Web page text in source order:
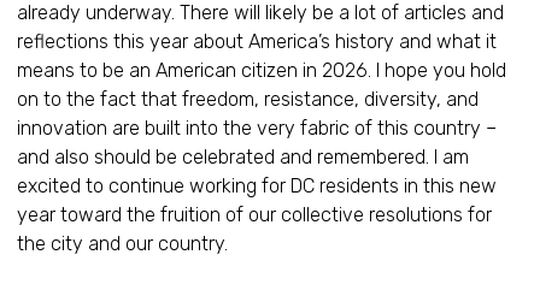
already underway. There will likely be a lot of articles and
reflections this year about America’s history and what it
means to be an American citizen in 2026. I hope you hold
on to the fact that freedom, resistance, diversity, and
innovation are built into the very fabric of this country –
and also should be celebrated and remembered. I am
excited to continue working for DC residents in this new
year toward the fruition of our collective resolutions for
the city and our country.